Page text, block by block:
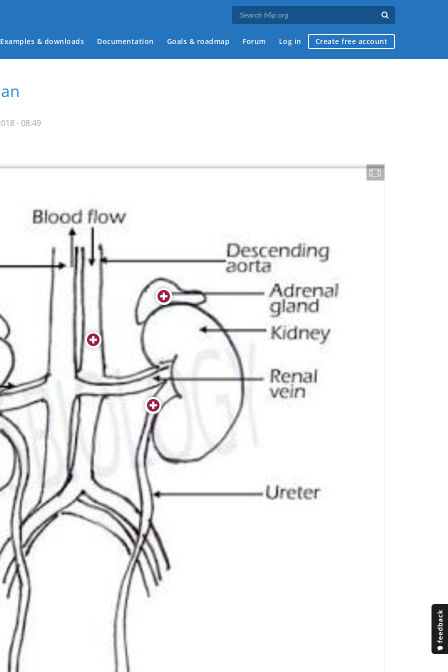
menu
Examples & downloads Documentation Goals & roadmap Forum Log in Create free account
- 08:49